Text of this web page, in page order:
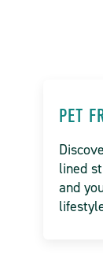
PET
lined
and